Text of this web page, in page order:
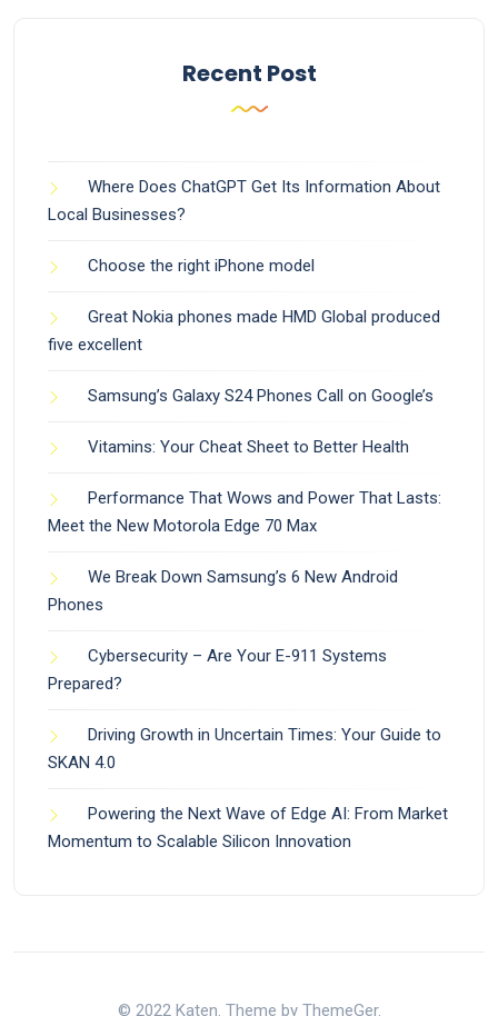
Recent Post
Where Does ChatGPT Get Its Information About
Local Businesses?
Choose the right iPhone model
Great Nokia phones made HMD Global produced
five excellent
Samsung’s Galaxy S24 Phones Call on Google’s
Vitamins: Your Cheat Sheet to Better Health
Performance That Wows and Power That Lasts:
Meet the New Motorola Edge 70 Max
We Break Down Samsung’s 6 New Android
Phones
Cybersecurity – Are Your E-911 Systems
Prepared?
Driving Growth in Uncertain Times: Your Guide to
SKAN 4.0
Powering the Next Wave of Edge AI: From Market
Momentum to Scalable Silicon Innovation
© 2022 Katen. Theme by ThemeGer.